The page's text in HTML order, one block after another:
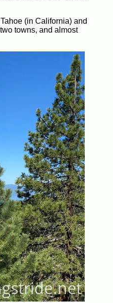
(in California) and
towns, and almost